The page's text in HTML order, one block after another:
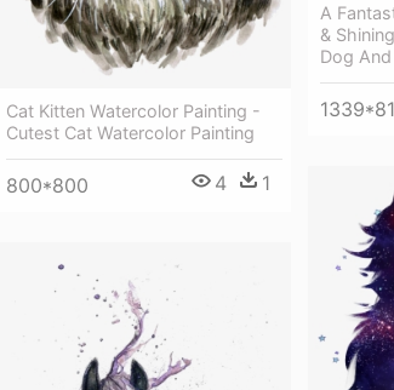
Cat Kitten Watercolor Painting -
Cutest Cat Watercolor Painting
800*800 4 1
A
&
Dog